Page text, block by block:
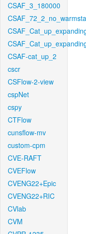
CSAF_3_180000
CSAF-cat_up_2
cscr
CSFlow-2-view
cspNet
cspy
CTFlow
cunsflow-mv
custom-cpm
CVE-RAFT
CVEFlow
CVENG22+Epic
CVENG22+RIC
CVlab
CVM